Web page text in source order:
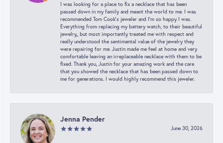
I was looking for a place to fix a necklace that has been
passed down in my family and meant the world to me. I was
recommended Tom Cook’s jeweler and I’m so happy I was.
Everything from replacing my battery watch, to their beautiful
jewelry,, but most importantly treated me with respect and
really understood the sentimental value of the jewelry they
were repairing for me. Justin made me feel at home and very
comfortable leaving an irreplaceable necklace with them to be
fixed. Thank you, Justin for your amazing work and the care
that you showed the necklace that has been passed down to
me for generations. I would highly recommend this jeweler.
Jenna Pender
June 30, 2026